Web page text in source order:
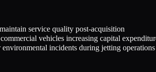
service quality post-acquisition
vehicles increasing capital
incidents during jetting operations